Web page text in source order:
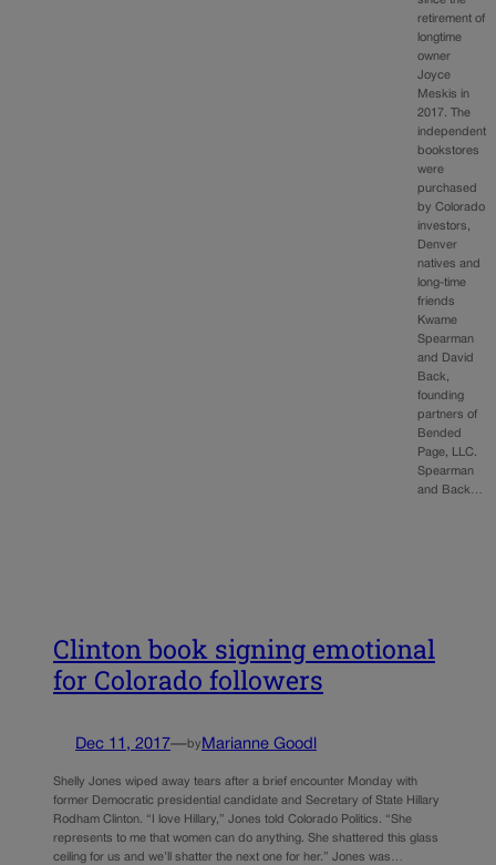
retirement of
longtime
owner
Joyce
Meskis in
2017. The
independent
bookstores
were
purchased
by Colorado
investors,
Denver
natives and
long-time
friends
Kwame
Spearman
and David
Back,
founding
partners of
Bended
Page, LLC.
Spearman
and Back…
Clinton book signing emotional
for Colorado followers
Dec 11, 2017—by Marianne Goodl
Shelly Jones wiped away tears after a brief encounter Monday with
former Democratic presidential candidate and Secretary of State Hillary
Rodham Clinton. “I love Hillary,” Jones told Colorado Politics. “She
represents to me that women can do anything. She shattered this glass
ceiling for us and we’ll shatter the next one for her.” Jones was…